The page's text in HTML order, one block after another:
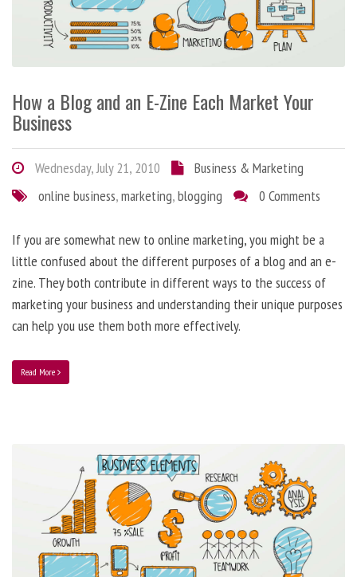
How a Blog and an E-Zine Each Market Your
Business
Wednesday, July 21, 2010
Business & Marketing
online business,marketing,blogging 0 Comments
If you are somewhat new to online marketing, you might be a
little confused about the different purposes of a blog and an e-
zine. They both contribute in different ways to the success of
marketing your business and understanding their unique purposes
can help you use them both more effectively.
Read More